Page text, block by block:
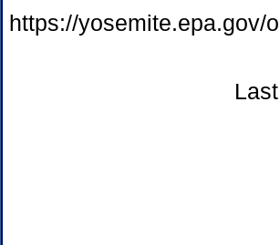
https://yosemite.epa.gov/